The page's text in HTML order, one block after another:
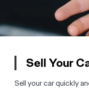
Sell Your
Sell your car quickly